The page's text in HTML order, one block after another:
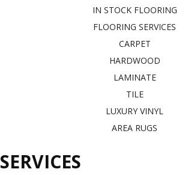
IN STOCK FLOORING
FLOORING SERVICES
CARPET
HARDWOOD
LAMINATE
TILE
LUXURY VINYL
AREA RUGS
SERVICES